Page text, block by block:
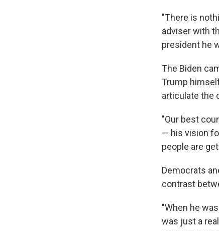
"There is
adviser with
president he
The Biden
Trump
articulate the
"Our best
— his vision
people are
Democrats
contrast
"When he
was just a